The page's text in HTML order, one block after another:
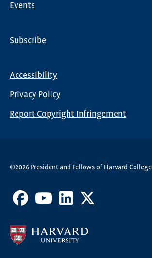
Events
Subscribe
menu
Accessibility
Privacy Policy
Report Copyright Infringement
©2026 President and Fellows of Harvard College
Facebook Youtube LinkedIn